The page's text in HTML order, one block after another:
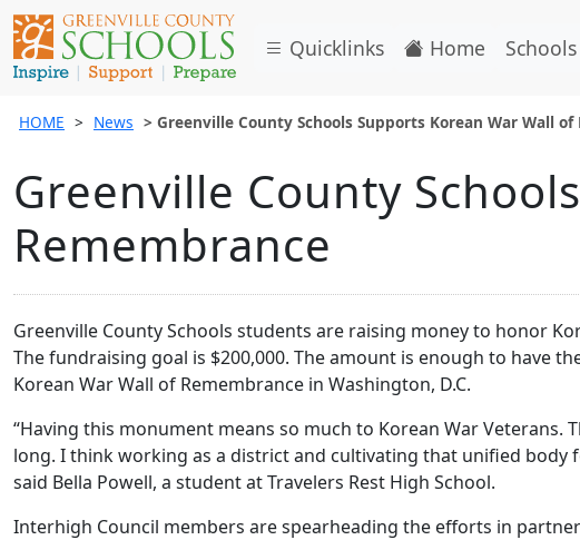
Quicklinks Home Schools
HOME News Greenville County Schools Supports Korean War Wall of
Greenville County
Remembrance
Greenville County Schools students are raising money to honor
The fundraising goal is $200,000. The amount is enough to have
Korean War Wall of Remembrance in Washington, D.C.
“Having this monument means so much to Korean War
long. I think working as a district and cultivating that unified body
said Bella Powell, a student at Travelers Rest High School.
Interhigh Council members are spearheading the efforts in